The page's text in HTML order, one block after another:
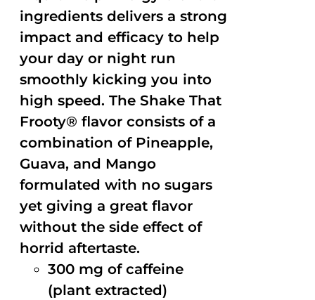
ingredients delivers a strong
impact and efficacy to help
your day or night run
smoothly kicking you into
high speed. The Shake That
Frooty® flavor consists of a
combination of Pineapple,
Guava, and Mango
formulated with no sugars
yet giving a great flavor
without the side effect of
horrid aftertaste.
300 mg of caffeine
(plant extracted)